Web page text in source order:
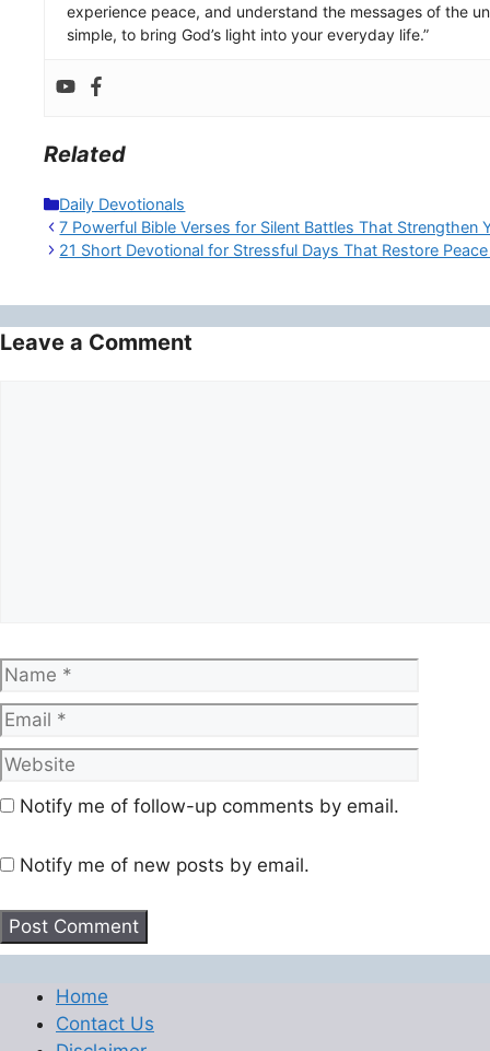
experience peace, and understand the messages of the
simple, to bring God’s light into your everyday life.”
Related
Categories
Daily Devotionals
7 Powerful Bible Verses for Silent Battles That Strengthen
21 Short Devotional for Stressful Days That Restore
Leave a Comment
Name
Notify me of follow-up comments by email.
Notify me of new posts by email.
Home
Contact Us